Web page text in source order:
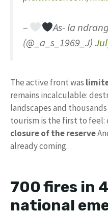
–
As- la
(@_a_s_1969_J)
The active front was
remains incalculable:
landscapes and
tourism is the first to feel:
closure of the reserve
already coming.
700 fires in
national